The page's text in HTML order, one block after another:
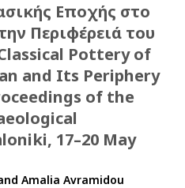
Εποχής στο
Περιφέρειά του
Pottery of
and Its Periphery
of the
17–20 May
Amalia Avramidou